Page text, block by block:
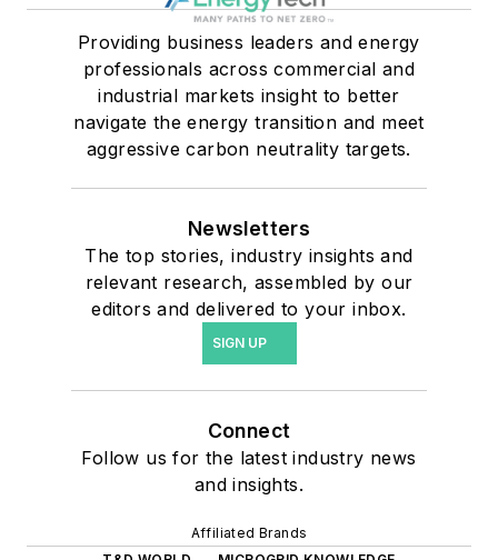
Providing business leaders and energy
professionals across commercial and
industrial markets insight to better
navigate the energy transition and meet
aggressive carbon neutrality targets.
Newsletters
The top stories, industry insights and
relevant research, assembled by our
editors and delivered to your inbox.
SIGN UP
Connect
Follow us for the latest industry news
and insights.
Affiliated Brands